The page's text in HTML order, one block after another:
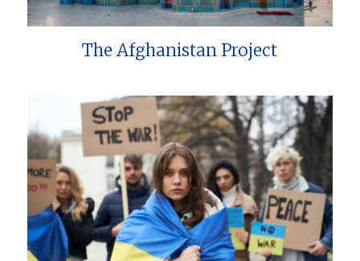
The Afghanistan Project